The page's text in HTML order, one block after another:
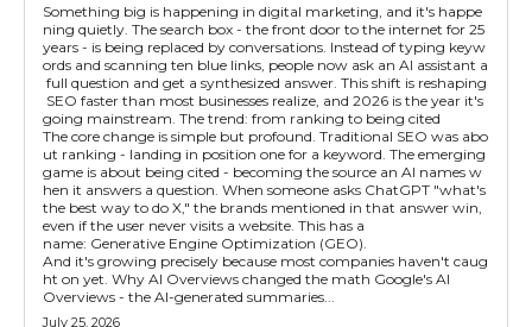
Something big is happening in digital marketing, and it's happe
ning quietly. The search box - the front door to the internet for 25
years - is being replaced by conversations. Instead of typing keyw
ords and scanning ten blue links, people now ask an AI assistant a
full question and get a synthesized answer. This shift is reshaping
SEO faster than most businesses realize, and 2026 is the year it's
going mainstream. The trend: from ranking to being cited
The core change is simple but profound. Traditional SEO was abo
ut ranking - landing in position one for a keyword. The emerging
game is about being cited - becoming the source an AI names w
hen it answers a question. When someone asks ChatGPT "what's
the best way to do X," the brands mentioned in that answer win,
even if the user never visits a website. This has a
name: Generative Engine Optimization (GEO).
And it's growing precisely because most companies haven't caug
ht on yet. Why AI Overviews changed the math Google's AI
Overviews - the AI-generated summaries...
July 25, 2026